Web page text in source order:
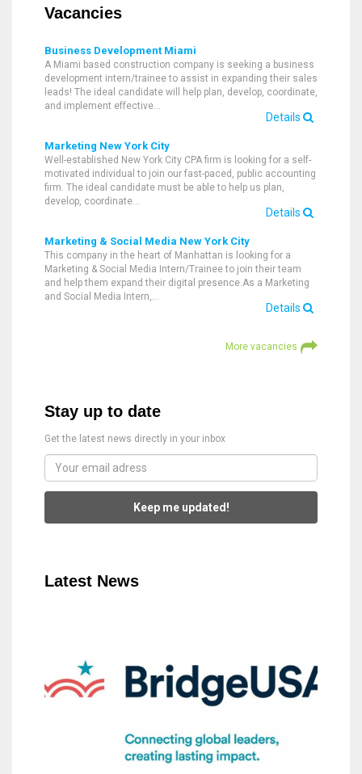
Vacancies
Business Development Miami
A Miami based construction company is seeking a business
development intern/trainee to assist in expanding their sales
leads! The ideal candidate will help plan, develop, coordinate,
and implement effective…
Details
Marketing New York City
Well-established New York City CPA firm is looking for a self-
motivated individual to join our fast-paced, public accounting
firm. The ideal candidate must be able to help us plan,
develop, coordinate…
Details
Marketing & Social Media New York City
This company in the heart of Manhattan is looking for a
Marketing & Social Media Intern/Trainee to join their team
and help them expand their digital presence.As a Marketing
and Social Media Intern,…
Details
More vacancies
Stay up to date
Get the latest news directly in your inbox
Keep me updated!
Latest News